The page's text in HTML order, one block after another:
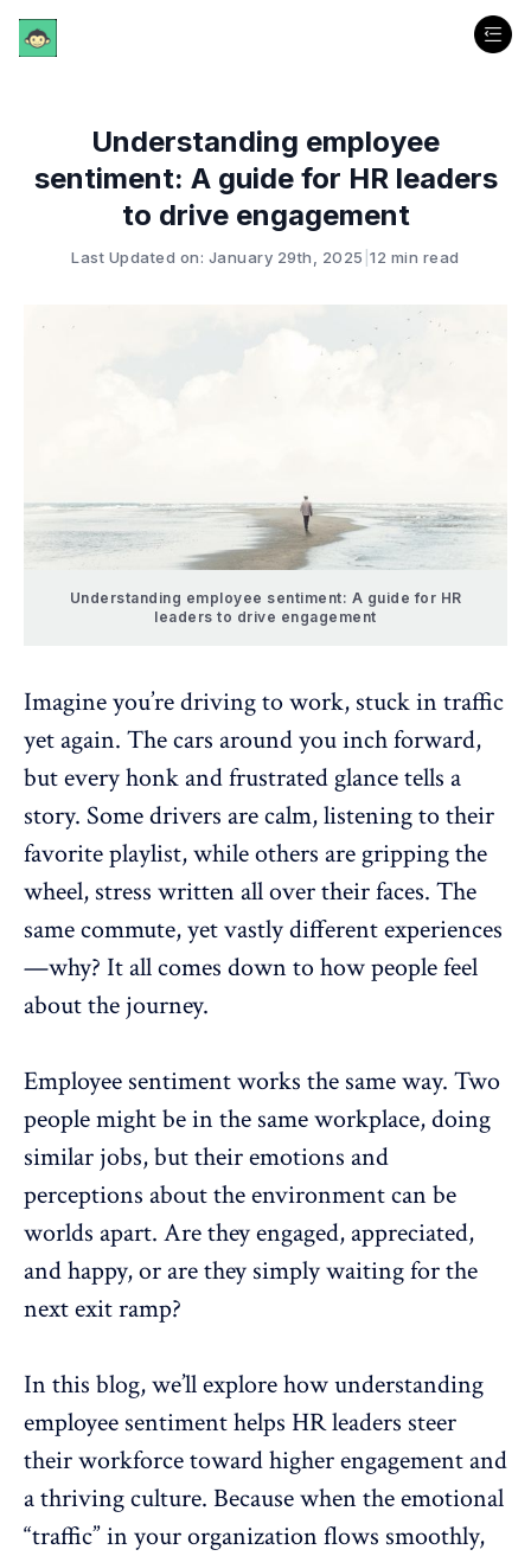
Understanding employee
sentiment: A guide for HR leaders
to drive engagement
Last Updated on: January 29th, 2025 |12 min read
Understanding employee sentiment: A guide for HR
leaders to drive engagement
Imagine you’re driving to work, stuck in traffic
yet again. The cars around you inch forward,
but every honk and frustrated glance tells a
story. Some drivers are calm, listening to their
favorite playlist, while others are gripping the
wheel, stress written all over their faces. The
same commute, yet vastly different experiences
—why? It all comes down to how people feel
about the journey.
Employee sentimentworks the same way. Two
people might be in the same workplace, doing
similar jobs, but their emotions and
perceptions about the environment can be
worlds apart. Are they engaged, appreciated,
and happy, or are they simply waiting for the
next exit ramp?
In this blog, we’ll explore how understanding
employee sentiment helps HR leaders steer
their workforce toward higher engagement and
athriving culture. Because when the emotional
“traffic” in your organization flows smoothly,